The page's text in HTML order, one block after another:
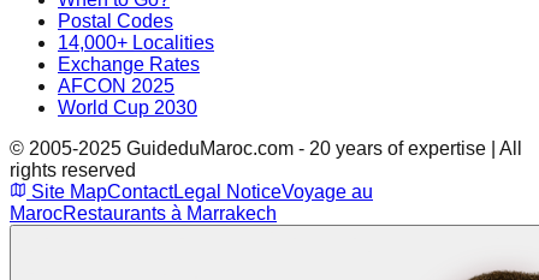
Postal Codes
14,000+ Localities
Exchange Rates
AFCON 2025
World Cup 2030
© 2005-2025 GuideduMaroc.com - 20 years of expertise | All
rights reserved
Site MapContactLegal NoticeVoyage au
MarocRestaurants à Marrakech